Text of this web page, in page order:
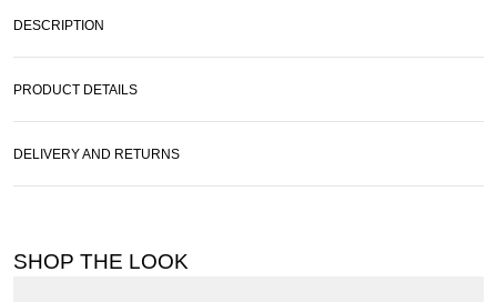
DESCRIPTION
PRODUCT DETAILS
DELIVERY AND RETURNS
SHOP THE LOOK